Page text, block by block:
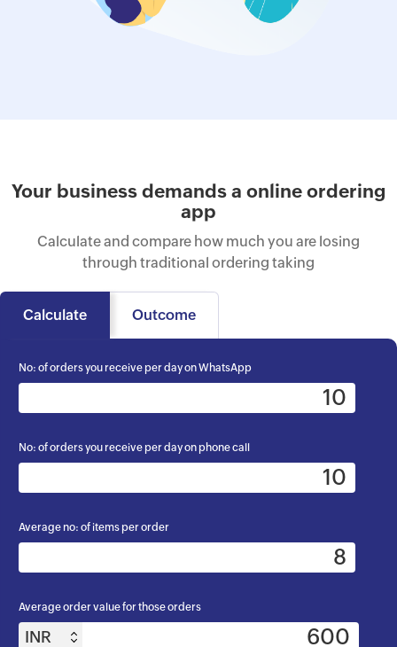
Your business demands a online ordering
app
Calculate and compare how much you are losing
through traditional ordering taking
Calculate Outcome
No: of orders you receive per day on WhatsApp
No: of orders you receive per day on phone call
Average no: of items per order
Average order value for those orders
INR